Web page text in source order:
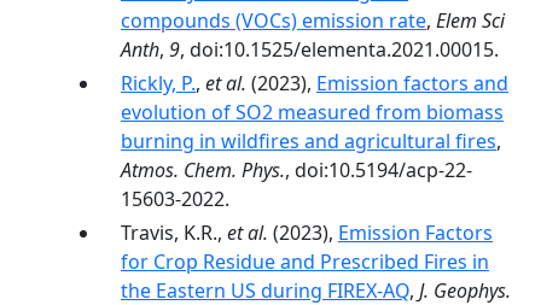
compounds (VOCs) emission rate, Elem Sci
Anth, 9, doi:10.1525/elementa.2021.00015.
Rickly, P., et al. (2023), Emission factors and
evolution of SO2 measured from biomass
burning in wildfires and agricultural fires,
Atmos. Chem. Phys., doi:10.5194/acp-22-
15603-2022.
Travis, K.R., et al. (2023), Emission Factors
for Crop Residue and Prescribed Fires in
the Eastern US during FIREX-AQ, J. Geophys.